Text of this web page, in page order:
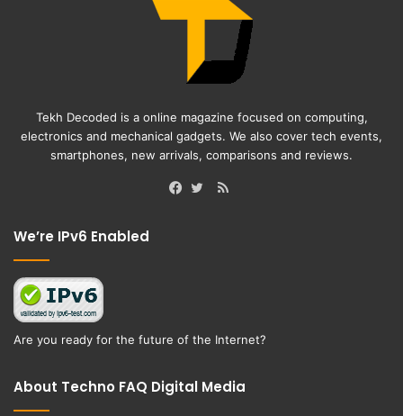
Tekh Decoded is a online magazine focused on computing,
electronics and mechanical gadgets. We also cover tech events,
smartphones, new arrivals, comparisons and reviews.
RSS
We’re IPv6 Enabled
Are you ready for the future of the Internet?
About Techno FAQ Digital Media